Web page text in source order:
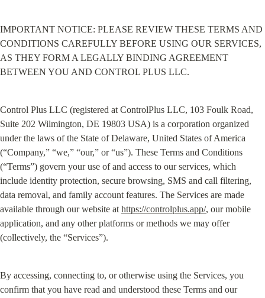
IMPORTANT NOTICE: PLEASE REVIEW THESE TERMS AND
CONDITIONS CAREFULLY BEFORE USING OUR SERVICES,
AS THEY FORM A LEGALLY BINDING AGREEMENT
BETWEEN YOU AND CONTROL PLUS LLC.
Control Plus LLC (registered at ControlPlus LLC, 103 Foulk Road,
Suite 202 Wilmington, DE 19803 USA) is a corporation organized
under the laws of the State of Delaware, United States of America
(“Company,” “we,” “our,” or “us”). These Terms and Conditions
(“Terms”) govern your use of and access to our services, which
include identity protection, secure browsing, SMS and call filtering,
data removal, and family account features. The Services are made
available through our website at https://controlplus.app/, our mobile
application, and any other platforms or methods we may offer
(collectively, the “Services”).
By accessing, connecting to, or otherwise using the Services, you
confirm that you have read and understood these Terms and our